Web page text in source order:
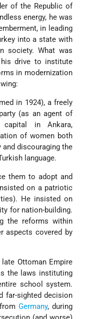
of the Republic of
energy, he was
in leading
into a state with
society. What was
drive to institute
in modernization
in 1924), a freely
(as an agent of
capital in Ankara,
of women both
discouraging the
language.
them to adopt and
on a patriotic
He insisted on
for nation-building.
the reforms within
aspects covered by
Ottoman Empire
the laws instituting
school system.
far-sighted decision
Germany, during